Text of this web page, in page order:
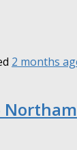
2 months